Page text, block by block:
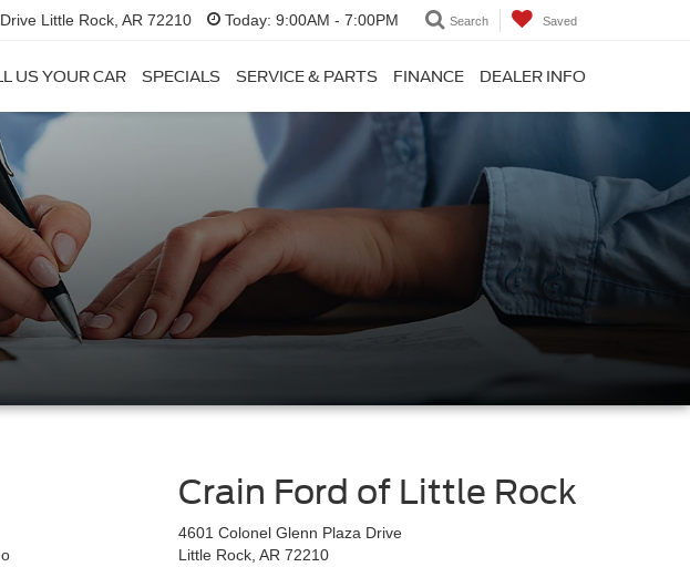
Little Rock, AR 72210 Today: 9:00AM - 7:00PM Search Saved
US YOUR CAR SPECIALS SERVICE & PARTS FINANCE DEALER INFO
Crain Ford of Little Rock
4601 Colonel Glenn Plaza Drive
Little Rock, AR 72210